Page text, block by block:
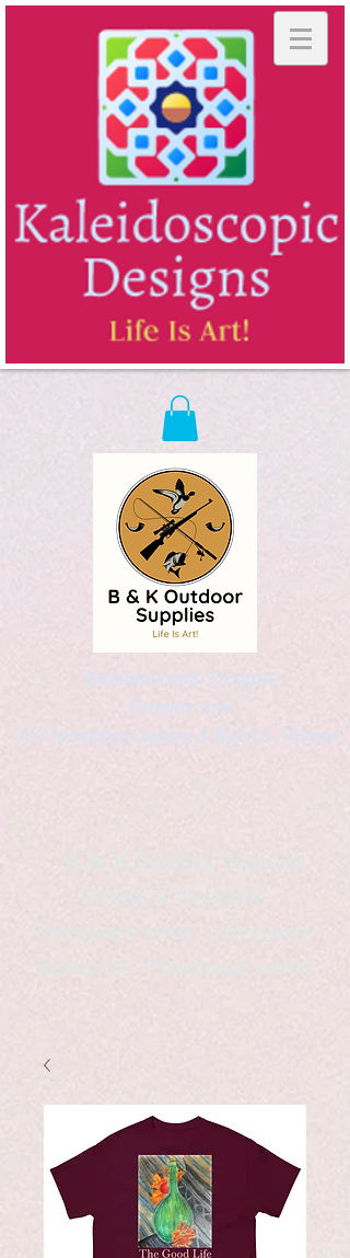
Kaleidoscopic Designs
Graphic Arts
by Christopher Logsdon & Kathy A. Wittman
B & K Outdoor Supplies
*freelance artist *freelance
instructor *freelance writer